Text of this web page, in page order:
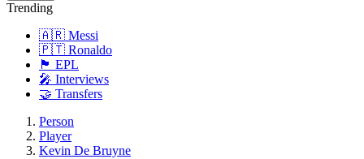
Trending
🇦🇷 Messi
🇵🇹 Ronaldo
🏴󠁧󠁢󠁥󠁮󠁧󠁿 EPL
🎤 Interviews
🤝 Transfers
Person
Player
Kevin De Bruyne